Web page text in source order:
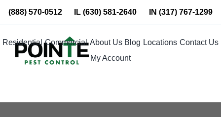
Skip
content
(888) 570-0512 IL(630) 581-2640 IN (317) 767-1299
Residential Commercial About Us Blog Locations Contact Us
My Account